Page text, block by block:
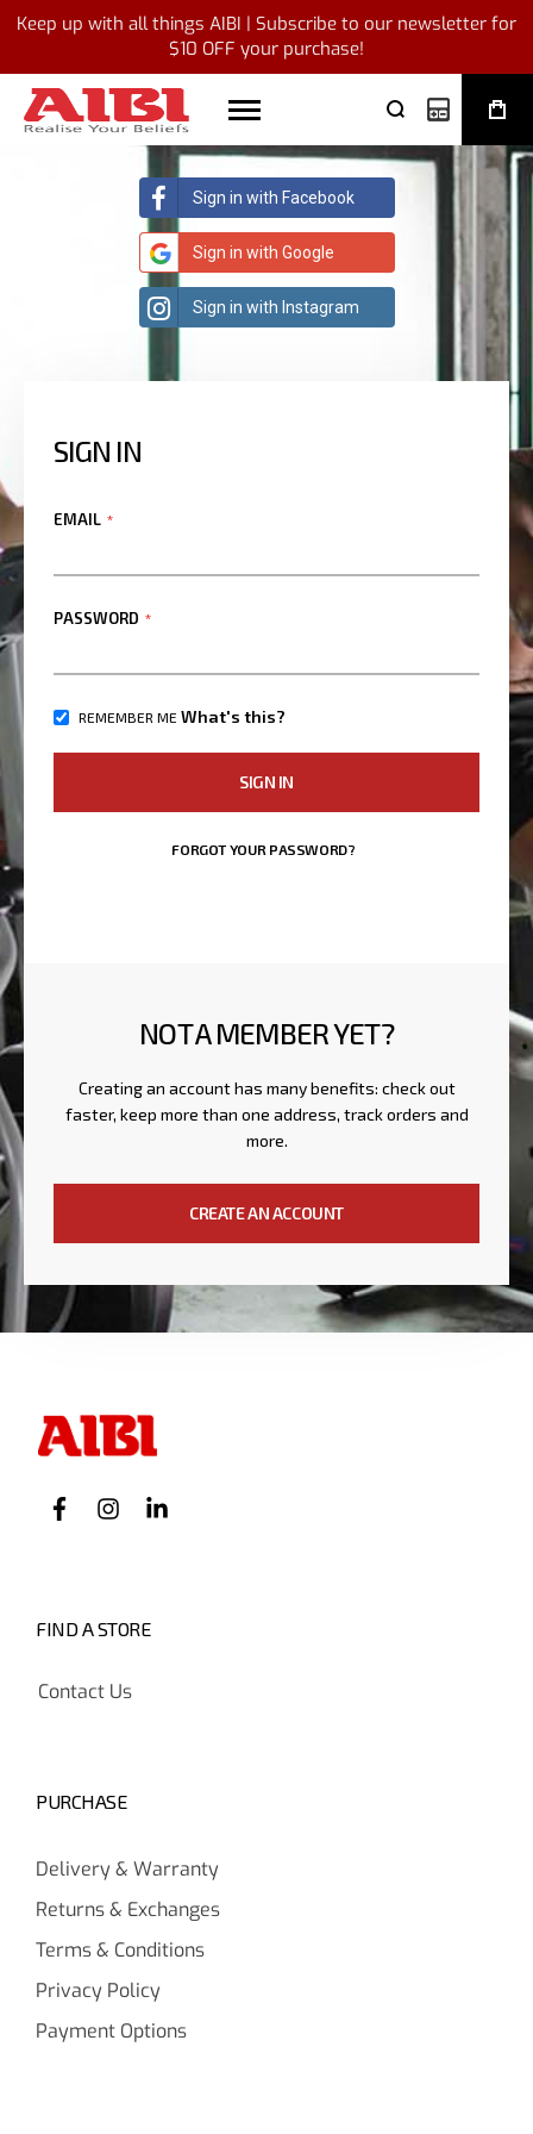
Keep up with all things AIBI | Subscribe to our newsletter for
$10 OFF your purchase!
My Quote
Sign in with Facebook
Sign in with Google
Sign in with Instagram
SIGN IN
EMAIL
PASSWORD
REMEMBER ME What's this?
SIGN IN
FORGOT YOUR PASSWORD?
NOT A MEMBER YET?
Creating an account has many benefits: check out
faster, keep more than one address, track orders and
more.
CREATE AN ACCOUNT
FIND A STORE
Contact Us
PURCHASE
Delivery & Warranty
Returns & Exchanges
Terms & Conditions
Privacy Policy
Payment Options